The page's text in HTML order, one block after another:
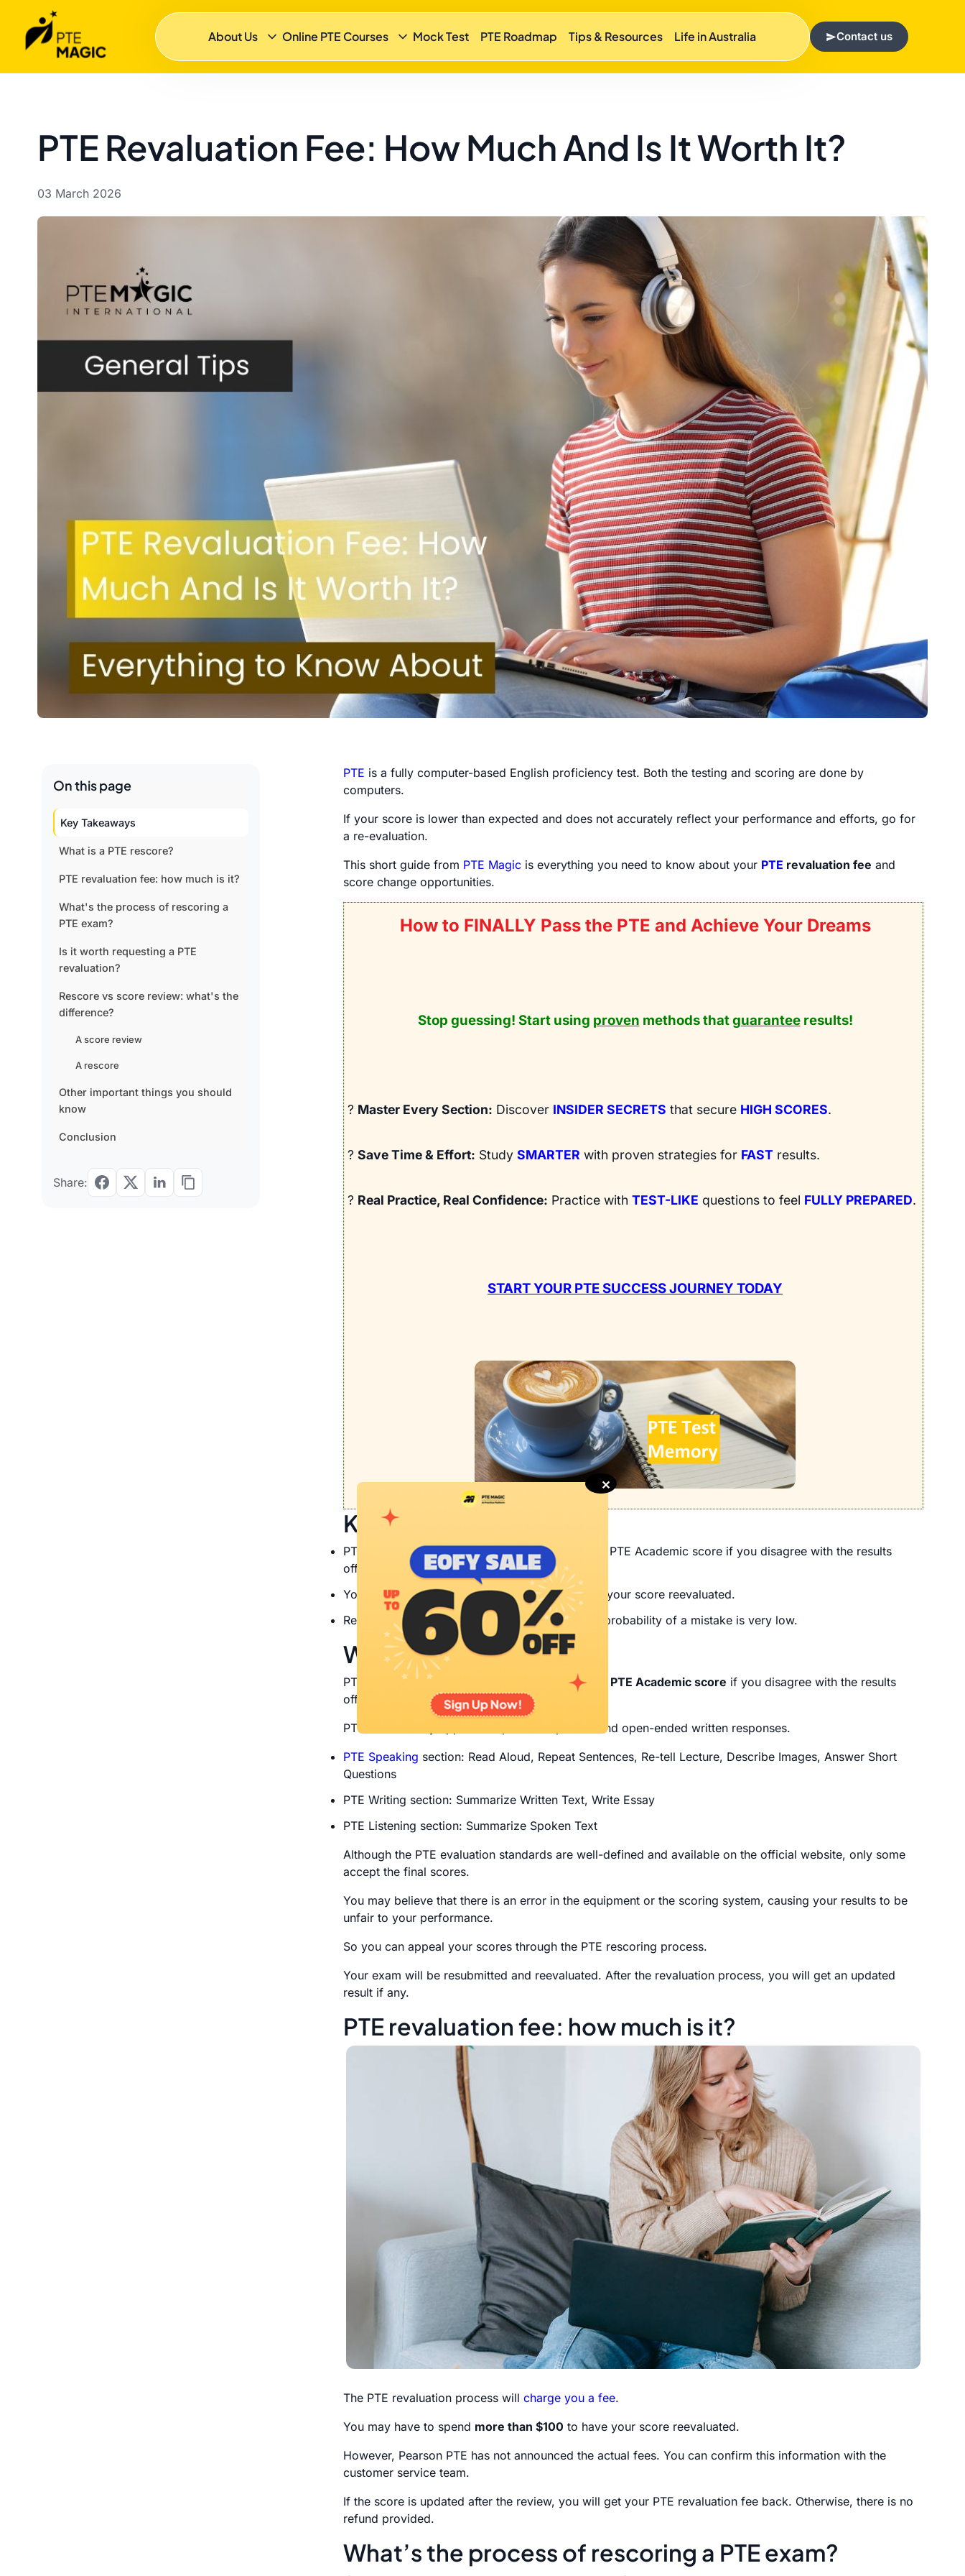
About Us Online PTE Courses Mock Test PTE Roadmap Tips & Resources Life in Australia Contact us
PTE Revaluation Fee: How Much And Is It Worth It?
03 March 2026
On this page
Key Takeaways
What is a PTE rescore?
PTE revaluation fee: how much is it?
What's the process of rescoring a
PTE exam?
Is it worth requesting a PTE
revaluation?
Rescore vs score review: what's the
difference?
A score review
A rescore
Other important things you should
know
Conclusion
Share:
PTE is a fully computer-based English proficiency test. Both the testing and scoring are done by
computers.
If your score is lower than expected and does not accurately reflect your performance and efforts, go for
a re-evaluation.
This short guide from PTE Magic is everything you need to know about your PTE revaluation fee and
score change opportunities.
How to FINALLY Pass the PTE and Achieve Your Dreams
Stop guessing! Start using proven methods thatguaranteeresults!
? Master Every Section: Discover INSIDER SECRETS that secure HIGH SCORES.
? Save Time & Effort: Study SMARTER with proven strategies for FAST results.
? Real Practice, Real Confidence: Practice with TEST-LIKE questions to feel FULLY PREPARED.
START YOUR PTE SUCCESS JOURNEY TODAY
Key Takeaways
PTE rescore is the process of re-evaluating your PTE Academic score if you disagree with the results
offered by Pearson PTE.
You may have to spend more than $100 to have your score reevaluated.
Rescoring might not be worthwhile because the probability of a mistake is very low.
What is a PTE rescore?
PTE rescore is the process of reevaluating your PTE Academic score if you disagree with the results
offered by Pearson PTE.
PTE rescore only applies to spoken responses and open-ended written responses.
PTE Speaking section: Read Aloud, Repeat Sentences, Re-tell Lecture, Describe Images, Answer Short
Questions
PTE Writing section: Summarize Written Text, Write Essay
PTE Listening section: Summarize Spoken Text
Although the PTE evaluation standards are well-defined and available on the official website, only some
accept the final scores.
You may believe that there is an error in the equipment or the scoring system, causing your results to be
unfair to your performance.
So you can appeal your scores through the PTE rescoring process.
Your exam will be resubmitted and reevaluated. After the revaluation process, you will get an updated
result if any.
PTE revaluation fee: how much is it?
The PTE revaluation process will charge you a fee.
You may have to spend more than $100 to have your score reevaluated.
However, Pearson PTE has not announced the actual fees. You can confirm this information with the
customer service team.
If the score is updated after the review, you will get your PTE revaluation fee back. Otherwise, there is no
refund provided.
What’s the process of rescoring a PTE exam?
✕